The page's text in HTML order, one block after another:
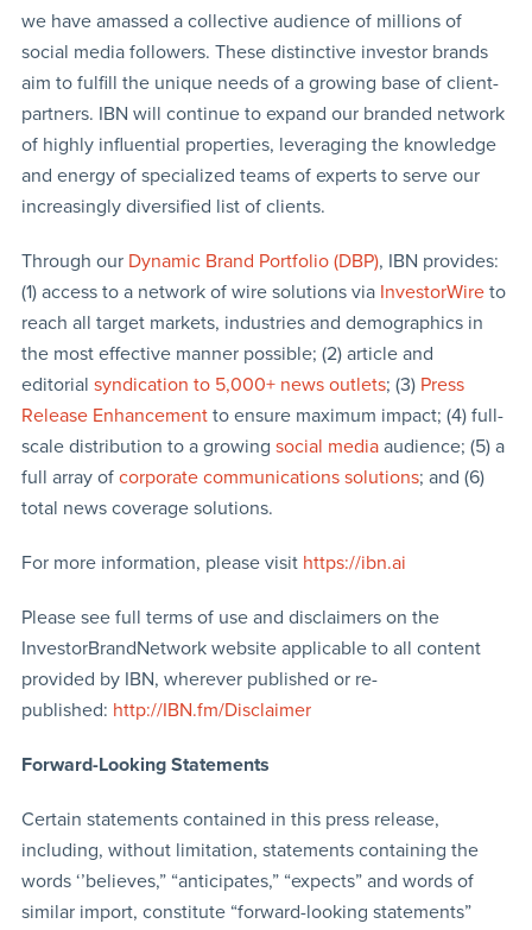
we have amassed a collective audience of millions of
social media followers. These distinctive investor brands
aim to fulfill the unique needs of a growing base of client-
partners. IBN will continue to expand our branded network
of highly influential properties, leveraging the knowledge
and energy of specialized teams of experts to serve our
increasingly diversified list of clients.
Through our Dynamic Brand Portfolio (DBP), IBN provides:
(1) access to a network of wire solutions via InvestorWireto
reach all target markets, industries and demographics in
the most effective manner possible; (2) article and
editorial syndication to 5,000+ news outlets; (3) Press
Release Enhancementto ensure maximum impact; (4) full-
scale distribution to a growing social mediaaudience; (5) a
full array of corporate communications solutions; and (6)
total news coverage solutions.
For more information, please visit https://ibn.ai
Please see full terms of use and disclaimers on the
InvestorBrandNetwork website applicable to all content
provided by IBN, wherever published or re-
published: http://IBN.fm/Disclaimer
Forward-Looking Statements
Certain statements contained in this press release,
including, without limitation, statements containing the
words ‘’believes,” “anticipates,” “expects” and words of
similar import, constitute “forward-looking statements”